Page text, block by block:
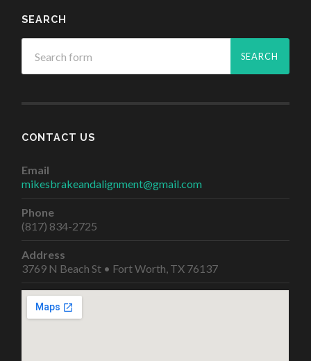
SEARCH
CONTACT US
Email
mikesbrakeandalignment@gmail.com
Phone
(817) 834-2725
Address
3769 N Beach St • Fort Worth, TX 76137